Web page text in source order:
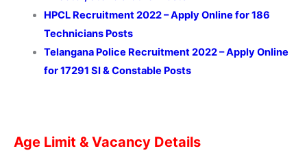
HPCL Recruitment 2022 – Apply Online for 186
Technicians Posts
Telangana Police Recruitment 2022 – Apply Online
for 17291 SI & Constable Posts
Age Limit & Vacancy Details